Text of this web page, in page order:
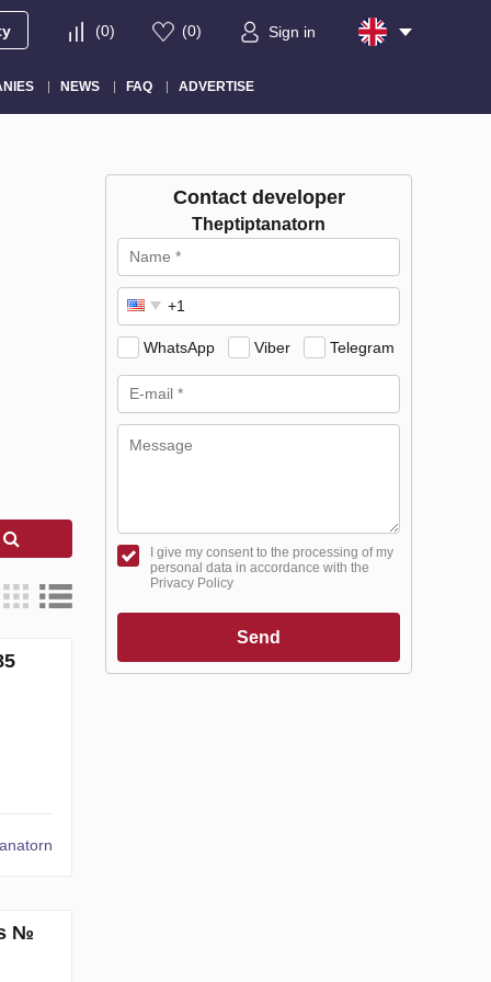
(0) (0) Sign in
NEWS FAQ ADVERTISE
№
Contact developer
Theptiptanatorn
WhatsApp Viber Telegram
I give my consent to the processing of my
personal data in accordance with the
Privacy Policy
Send